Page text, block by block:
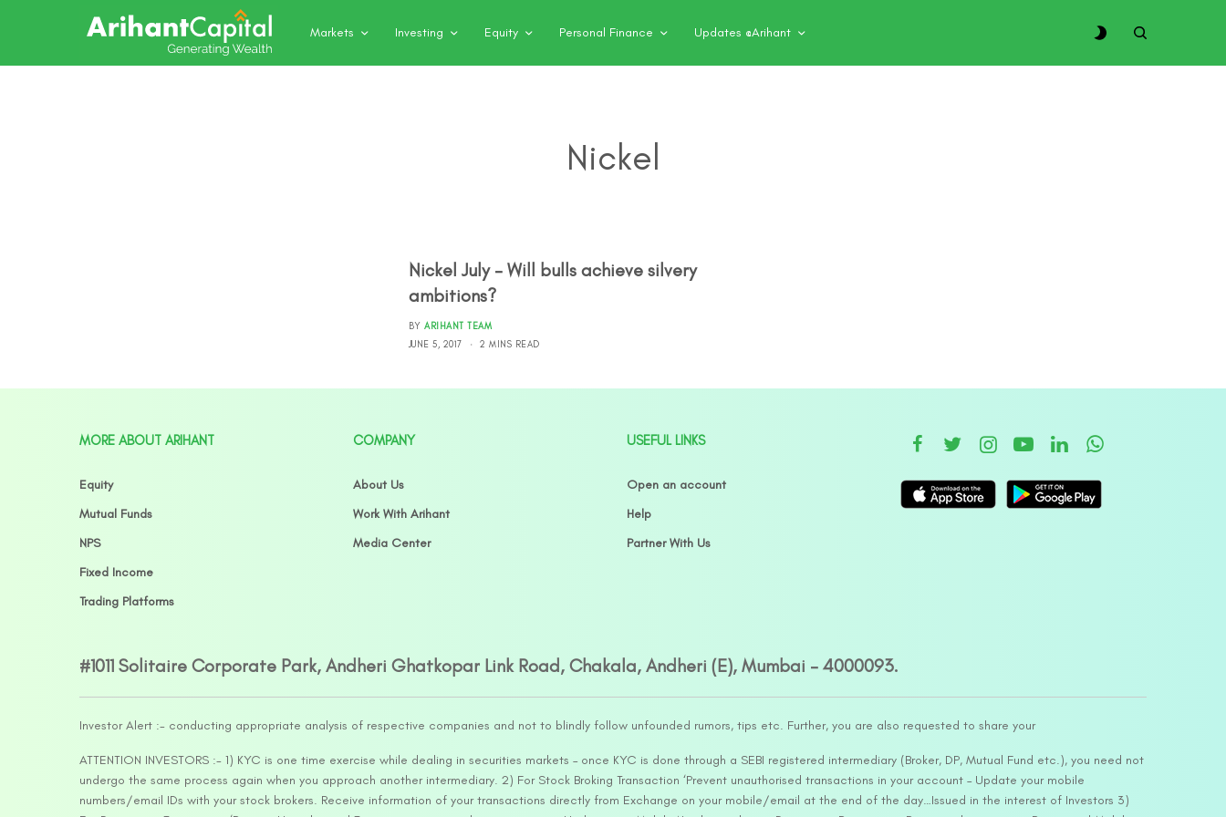
Markets Investing Equity Personal Finance Updates @Arihant
Nickel
Nickel July – Will bulls achieve silvery
ambitions?
BY ARIHANT TEAM
JUNE 5, 2017
2 MINS READ
MORE ABOUT ARIHANT
Equity
Mutual Funds
NPS
Fixed Income
Trading Platforms
COMPANY
About Us
Work With Arihant
Media Center
USEFUL LINKS
Open an account
Help
Partner With Us
#1011 Solitaire Corporate Park, Andheri Ghatkopar Link Road, Chakala, Andheri (E), Mumbai – 4000093.
Investor Alert :- conducting appropriate analysis of respective companies and not to blindly follow unfounded rumors, tips etc. Further, you are also requested to share your
ATTENTION INVESTORS :- 1) KYC is one time exercise while dealing in securities markets – once KYC is done through a SEBI registered intermediary (Broker, DP, Mutual Fund etc.), you need not
undergo the same process again when you approach another intermediary. 2) For Stock Broking Transaction ‘Prevent unauthorised transactions in your account – Update your mobile
numbers/email IDs with your stock brokers. Receive information of your transactions directly from Exchange on your mobile/email at the end of the day…Issued in the interest of Investors 3)